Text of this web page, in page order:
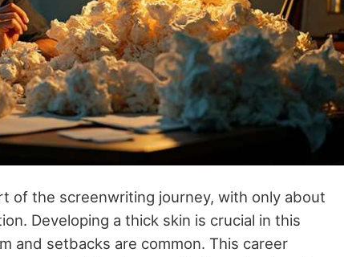
of the screenwriting journey, with only about
Developing a thick skin is crucial in this
and setbacks are common. This career